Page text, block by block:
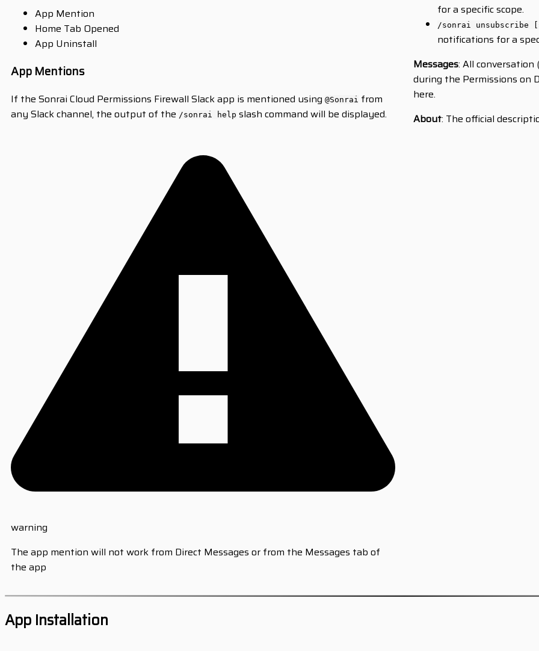
App Mention
Home Tab Opened
App Uninstall
App Mentions
If the Sonrai Cloud Permissions Firewall Slack app is mentioned using @Sonrai from
any Slack channel, the output of the /sonrai help slash command will be displayed.
warning
The app mention will not work from Direct Messages or from the Messages tab of
the app
for a specific scope.
/sonrai unsubscribe
notifications for a
Messages: All
during the Permissions on
here.
About: The official
App Installation